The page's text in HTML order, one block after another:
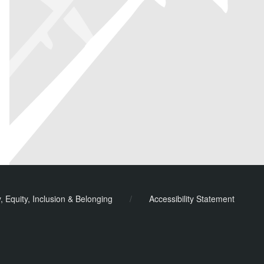
Equity, Inclusion & Belonging / Accessibility Statement